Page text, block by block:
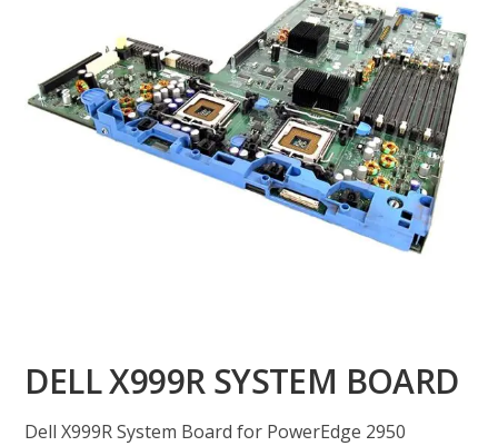
DELL X999R SYSTEM BOARD
Dell X999R System Board for PowerEdge 2950